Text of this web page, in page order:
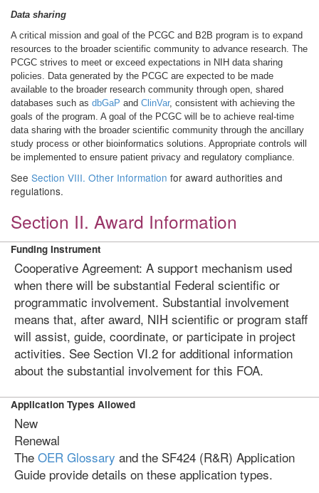
Data sharing
A critical mission and goal of the PCGC and B2B program is to expand
resources to the broader scientific community to advance research. The
PCGC strives to meet or exceed expectations in NIH data sharing
policies. Data generated by the PCGC are expected to be made
available to the broader research community through open, shared
databases such as dbGaP and ClinVar, consistent with achieving the
goals of the program. A goal of the PCGC will be to achieve real-time
data sharing with the broader scientific community through the ancillary
study process or other bioinformatics solutions. Appropriate controls will
be implemented to ensure patient privacy and regulatory compliance.
See Section VIII. Other Information for award authorities and
regulations.
Section II. Award Information
Funding Instrument
Cooperative Agreement: A support mechanism used
when there will be substantial Federal scientific or
programmatic involvement. Substantial involvement
means that, after award, NIH scientific or program staff
will assist, guide, coordinate, or participate in project
activities. See Section VI.2 for additional information
about the substantial involvement for this FOA.
Application Types Allowed
New
Renewal
The OER Glossary and the SF424 (R&R) Application
Guide provide details on these application types.